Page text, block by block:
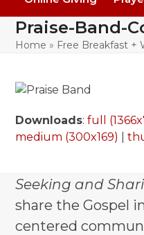
Praise-Band-
Home » Free Breakfast +
Downloads:full
medium (300x169)
|
Seeking and
share the Gospel
centered